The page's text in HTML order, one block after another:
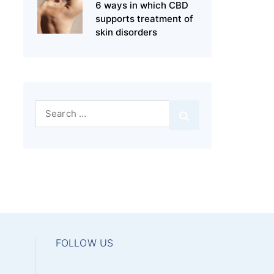
6 ways in which CBD
supports treatment of
skin disorders
Search
for:
FOLLOW US